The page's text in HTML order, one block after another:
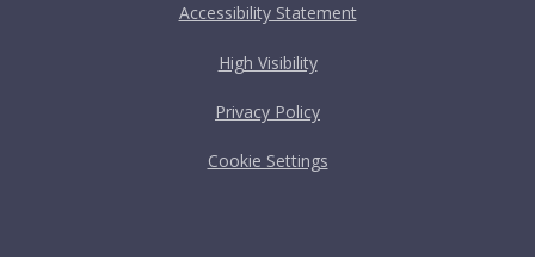
Accessibility Statement
High Visibility
Privacy Policy
Cookie Settings